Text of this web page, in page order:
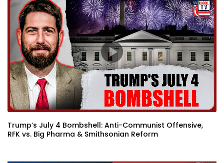
Trump’s July 4 Bombshell: Anti-Communist Offensive,
RFK vs. Big Pharma & Smithsonian Reform